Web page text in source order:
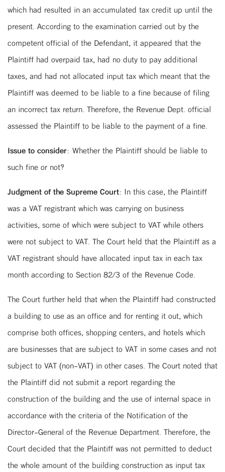
which had resulted in an accumulated tax credit up until the
present. According to the examination carried out by the
competent official of the Defendant, it appeared that the
Plaintiff had overpaid tax, had no duty to pay additional
taxes, and had not allocated input tax which meant that the
Plaintiff was deemed to be liable to a fine because of filing
an incorrect tax return. Therefore, the Revenue Dept. official
assessed the Plaintiff to be liable to the payment of a fine.
Issue to consider: Whether the Plaintiff should be liable to
such fine or not?
Judgment of the Supreme Court: In this case, the Plaintiff
was a VAT registrant which was carrying on business
activities, some of which were subject to VAT while others
were not subject to VAT. The Court held that the Plaintiff as a
VAT registrant should have allocated input tax in each tax
month according to Section 82/3 of the Revenue Code.
The Court further held that when the Plaintiff had constructed
a building to use as an office and for renting it out, which
comprise both offices, shopping centers, and hotels which
are businesses that are subject to VAT in some cases and not
subject to VAT (non-VAT) in other cases. The Court noted that
the Plaintiff did not submit a report regarding the
construction of the building and the use of internal space in
accordance with the criteria of the Notification of the
Director-General of the Revenue Department. Therefore, the
Court decided that the Plaintiff was not permitted to deduct
the whole amount of the building construction as input tax